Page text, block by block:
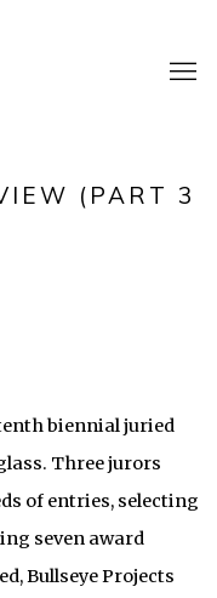
(PART 3
biennial juried
Three jurors
of entries, selecting
seven award
Bullseye Projects